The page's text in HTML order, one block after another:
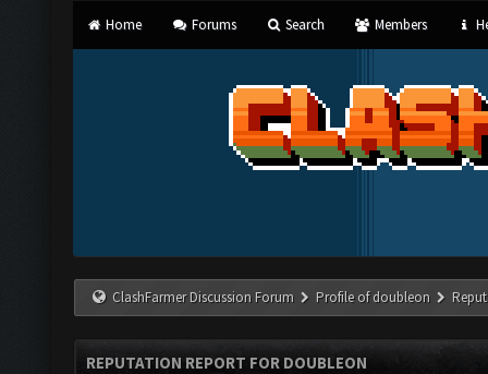
Home Forums Search Members
ClashFarmer Discussion Forum Profile of doubleon
REPUTATION REPORT FOR DOUBLEON